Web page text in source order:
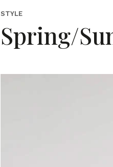
STYLE
Spring/